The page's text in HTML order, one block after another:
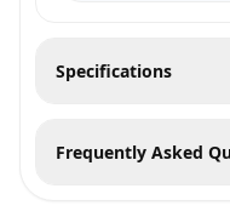
Specifications
Frequently Asked